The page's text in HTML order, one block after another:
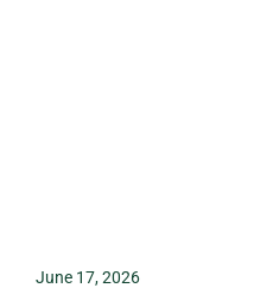
June 17, 2026